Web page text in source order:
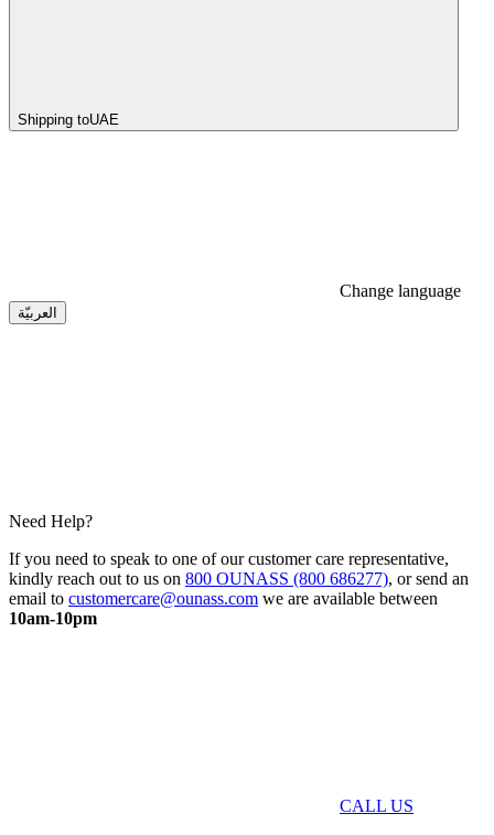
Shipping toUAE
Change language
العربيّة
Need Help?
If you need to speak to one of our customer care representative,
kindly reach out to us on 800 OUNASS (800 686277), or send an
email to customercare@ounass.com we are available between
10am-10pm
CALL US